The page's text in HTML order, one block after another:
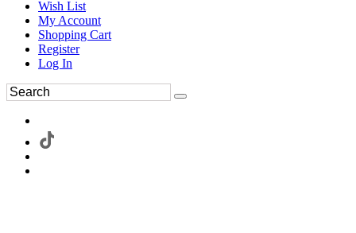
Wish List
My Account
Shopping Cart
Register
Log In